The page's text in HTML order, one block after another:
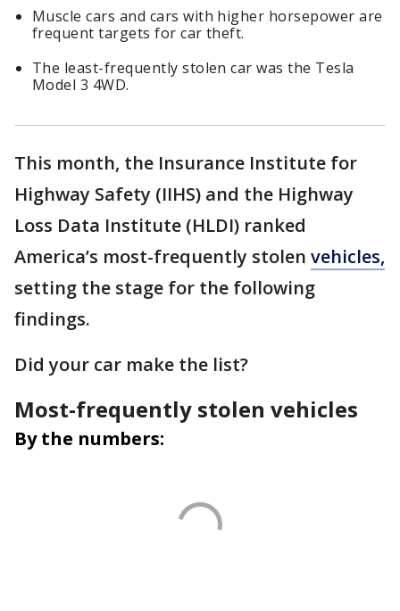
Muscle cars and cars with higher horsepower are
frequent targets for car theft.
The least-frequently stolen car was the Tesla
Model 3 4WD.
This month, the Insurance Institute for
Highway Safety (IIHS) and the Highway
Loss Data Institute (HLDI) ranked
America’s most-frequently stolen vehicles,
setting the stage for the following
findings.
Did your car make the list?
Most-frequently stolen vehicles
By the numbers: